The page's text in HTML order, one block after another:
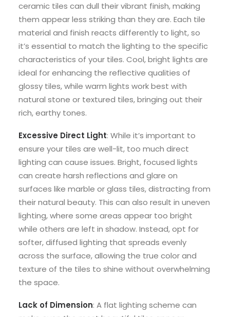
ceramic tiles can dull their vibrant finish, making
them appear less striking than they are. Each tile
material and finish reacts differently to light, so
it’s essential to match the lighting to the specific
characteristics of your tiles. Cool, bright lights are
ideal for enhancing the reflective qualities of
glossy tiles, while warm lights work best with
natural stone or textured tiles, bringing out their
rich, earthy tones.
Excessive Direct Light: While it’s important to
ensure your tiles are well-lit, too much direct
lighting can cause issues. Bright, focused lights
can create harsh reflections and glare on
surfaces like marble or glass tiles, distracting from
their natural beauty. This can also result in uneven
lighting, where some areas appear too bright
while others are left in shadow. Instead, opt for
softer, diffused lighting that spreads evenly
across the surface, allowing the true color and
texture of the tiles to shine without overwhelming
the space.
Lack of Dimension: A flat lighting scheme can